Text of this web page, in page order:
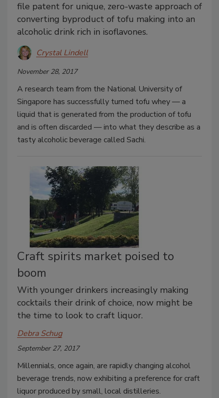
file patent for unique, zero-waste approach of
converting byproduct of tofu making into an
alcoholic drink rich in isoflavones.
Crystal Lindell
November 28, 2017
A research team from the National University of
Singapore has successfully turned tofu whey — a
liquid that is generated from the production of tofu
and is often discarded — into what they describe as a
tasty alcoholic beverage called Sachi.
Craft spirits market poised to
boom
With younger drinkers increasingly making
cocktails their drink of choice, now might be
the time to look to craft liquor.
Debra Schug
September 27, 2017
Millennials, once again, are rapidly changing alcohol
beverage trends, now exhibiting a preference for craft
liquor produced by small, local distilleries.